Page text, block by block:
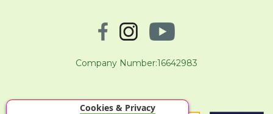
Company Number:16642983
Cookies & Privacy